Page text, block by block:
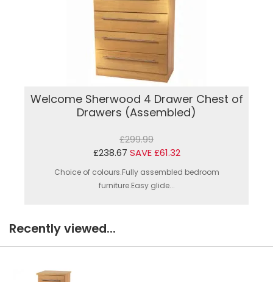
Welcome Sherwood 4 Drawer Chest of
Drawers (Assembled)
£299.99
£238.67 SAVE £61.32
Choice of colours.Fully assembled bedroom
furniture.Easy glide...
Recently viewed...